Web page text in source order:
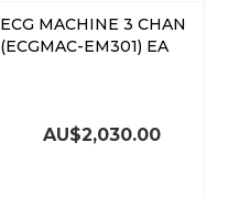
ECG MACHINE 3 CHAN
(ECGMAC-EM301) EA
AU$2,030.00